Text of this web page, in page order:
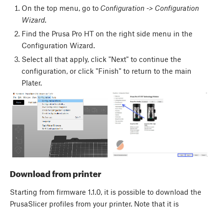
On the top menu, go toConfiguration -> Configuration
Wizard.
Find the Prusa Pro HT on the right side menu in the
Configuration Wizard.
Select all that apply, click "Next" to continue the
configuration, or click "Finish" to return to the main
Plater.
Download from printer
Starting from firmware 1.1.0, it is possible to download the
PrusaSlicer profiles from your printer. Note that it is